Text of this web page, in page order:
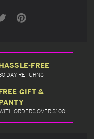
HASSLE-FREE
DAY RETURNS
FREE GIFT &
PANTY
ORDERS OVER $100